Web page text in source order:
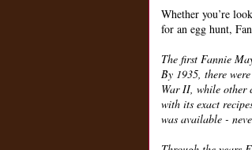
Whether you’re
for an egg hunt,
The first Fannie
By 1935, there
War II, while other
with its exact
was available -